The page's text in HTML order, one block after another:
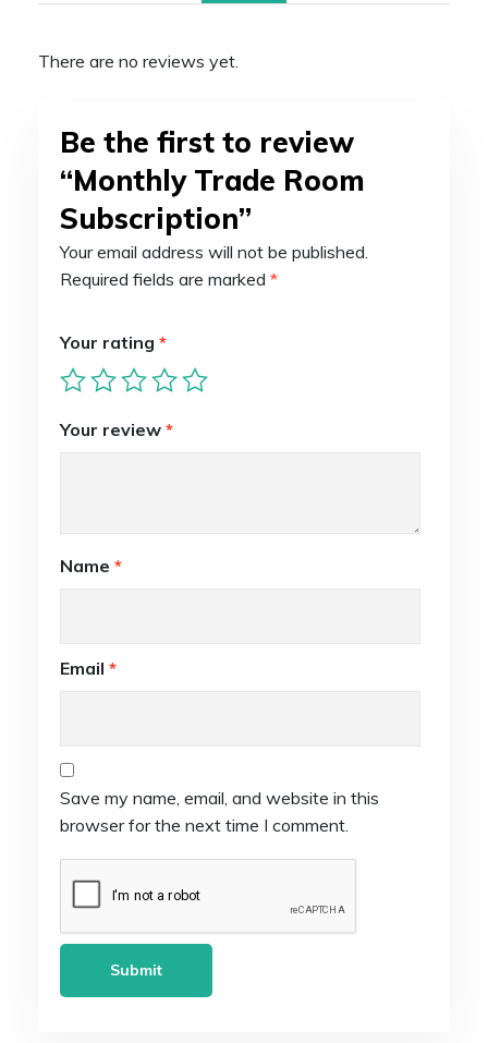
There are no reviews yet.
Be the first to review
“Monthly Trade Room
Subscription”
Your email address will not be published.
Required fields are marked *
Your rating *
Your review *
Name *
Email *
Save my name, email, and website in this
browser for the next time I comment.